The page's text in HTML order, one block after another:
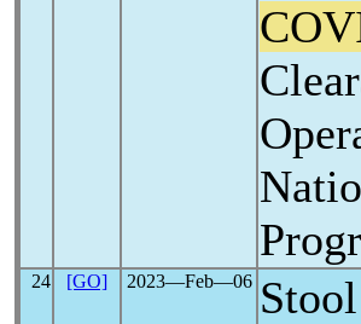
24 [GO] 2023―Feb―06